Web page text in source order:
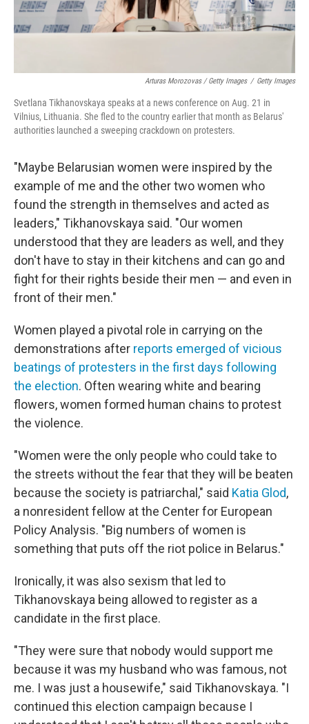
Arturas Morozovas / Getty Images / Getty Images
Svetlana Tikhanovskaya speaks at a news conference on Aug. 21 in
Vilnius, Lithuania. She fled to the country earlier that month as Belarus'
authorities launched a sweeping crackdown on protesters.
"Maybe Belarusian women were inspired by the
example of me and the other two women who
found the strength in themselves and acted as
leaders," Tikhanovskaya said. "Our women
understood that they are leaders as well, and they
don't have to stay in their kitchens and can go and
fight for their rights beside their men — and even in
front of their men."
Women played a pivotal role in carrying on the
demonstrations after reports emerged of vicious
beatings of protesters in the first days following
the election. Often wearing white and bearing
flowers, women formed human chains to protest
the violence.
"Women were the only people who could take to
the streets without the fear that they will be beaten
because the society is patriarchal," said Katia Glod,
a nonresident fellow at the Center for European
Policy Analysis. "Big numbers of women is
something that puts off the riot police in Belarus."
Ironically, it was also sexism that led to
Tikhanovskaya being allowed to register as a
candidate in the first place.
"They were sure that nobody would support me
because it was my husband who was famous, not
me. I was just a housewife," said Tikhanovskaya. "I
continued this election campaign because I